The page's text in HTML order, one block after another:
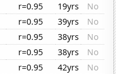
r=0.95 19yrs
No
r=0.95 39yrs
No
r=0.95 38yrs
No
r=0.95 38yrs
No
r=0.95 42yrs
No